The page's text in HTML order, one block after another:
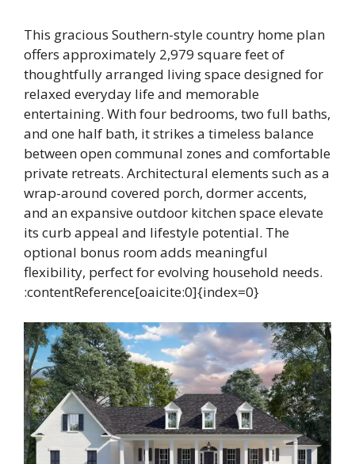
This gracious Southern-style country home plan
offers approximately 2,979 square feet of
thoughtfully arranged living space designed for
relaxed everyday life and memorable
entertaining. With four bedrooms, two full baths,
and one half bath, it strikes a timeless balance
between open communal zones and comfortable
private retreats. Architectural elements such as a
wrap-around covered porch, dormer accents,
and an expansive outdoor kitchen space elevate
its curb appeal and lifestyle potential. The
optional bonus room adds meaningful
flexibility, perfect for evolving household needs.
:contentReference[oaicite:0]{index=0}